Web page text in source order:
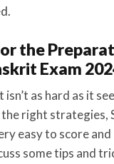
the
Exam
as hard as it
right strategies,
easy to score
some tips and